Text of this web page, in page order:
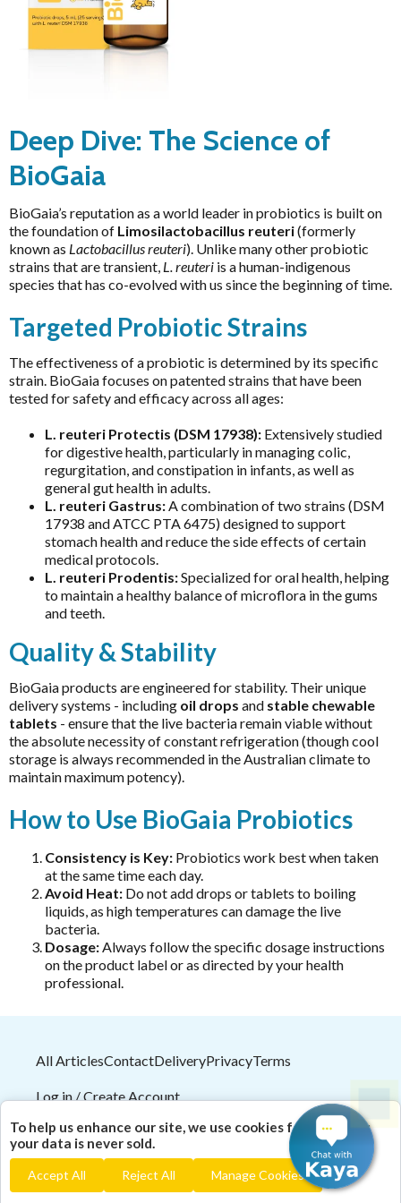
Interclinical Professional
Interclinical Wellness
Kolorex
MD Nutritionals
Medicines From Nature
MediHerb
Metagenics
Metagenics Shake It
Microbiome Labs
MicrOrganics
MTHFR Clinical
MTHFR Group
MTHFR Wellbeing
Mygen Health
Naturally Pure Products
Nature's Sunshine
Naturopathic Care
Nordic Naturals
NC by Nutrition Care
Nutrition Care
O to Z
Oriental botanicals
Orthoplex
Orthoplex Green
Orthoplex White
Oxymin
PSK Trammune (Turkey Tail)
Quicksilver Scientific
RN Labs
Schuessler Tissue Salts
SFI Health
Spectrumceuticals
Magnesium
MetaPure Omega-3 Fish Oil
Pain & Inflammation
Phenolic & Homoeopathic
Probiotics & Prebiotics
Metagenics Shake It
Stress & Mood
Women's Hormonal Health
Collections
Chaste Tree
CoQ10
CoQ10 Ubidecarenone
CoQ10 Ubiquinol
Detoxification
Digestive Enzymes
Endocanabinoid
Fish Oil
Glutathione
Iodine
Liposomal
Liposomal NAC
Liposomal Vitamin B12
Liposomal Vitamin D3
Methylation
N-Acetyl-Cysteine (NAC)
Nicotinamide riboside (NR)
Quercetin
Thyroid
Tribulus
To help us enhance our site, we use cookies for analytics;
your data is never sold.
Accept All Reject All Manage Cookies
BioGaia Protectis Probiotic
Deep Dive: The Science of
BioGaia
BioGaia’s reputation as a world leader in probiotics is built on
the foundation of Limosilactobacillus reuteri(formerly
known as Lactobacillus reuteri). Unlike many other probiotic
strains that are transient, L. reuteri is a human-indigenous
species that has co-evolved with us since the beginning of time.
Targeted Probiotic Strains
The effectiveness of a probiotic is determined by its specific
strain. BioGaia focuses on patented strains that have been
tested for safety and efficacy across all ages:
L. reuteri Protectis (DSM 17938): Extensively studied
for digestive health, particularly in managing colic,
regurgitation, and constipation in infants, as well as
general gut health in adults.
L. reuteri Gastrus:A combination of two strains (DSM
17938 and ATCC PTA 6475) designed to support
stomach health and reduce the side effects of certain
medical protocols.
L. reuteri Prodentis:Specialized for oral health, helping
to maintain a healthy balance of microflora in the gums
and teeth.
Quality & Stability
BioGaia products are engineered for stability. Their unique
delivery systems - including oil drops and stable chewable
tablets - ensure that the live bacteria remain viable without
the absolute necessity of constant refrigeration (though cool
storage is always recommended in the Australian climate to
maintain maximum potency).
How to Use BioGaia Probiotics
Consistency is Key: Probiotics work best when taken
at the same time each day.
Avoid Heat: Do not add drops or tablets to boiling
liquids, as high temperatures can damage the live
bacteria.
Dosage:Always follow the specific dosage instructions
on the product label or as directed by your health
professional.
All ArticlesContactDeliveryPrivacyTerms
Log in / Create Account
2026© HealthMastersPty Ltd ABN 31 082 561 153
| Theme byHealthMasters Naturopath Kevin Tresize
ND "Empowering your health naturally!"